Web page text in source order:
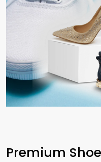
Premium